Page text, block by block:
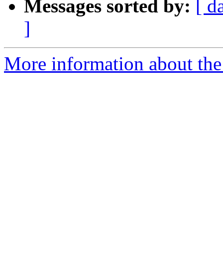
Messages sorted by:
[
]
More information about